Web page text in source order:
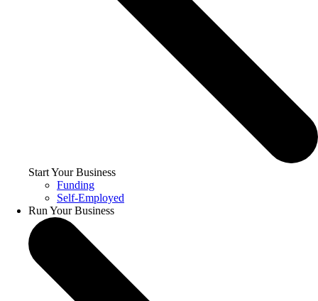
Start Your Business
Funding
Self-Employed
Run Your Business